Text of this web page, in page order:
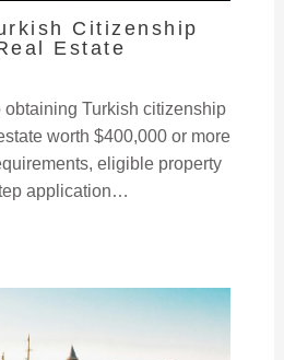
Citizenship
Estate
obtaining Turkish citizenship
worth $400,000 or more
eligible property
application…